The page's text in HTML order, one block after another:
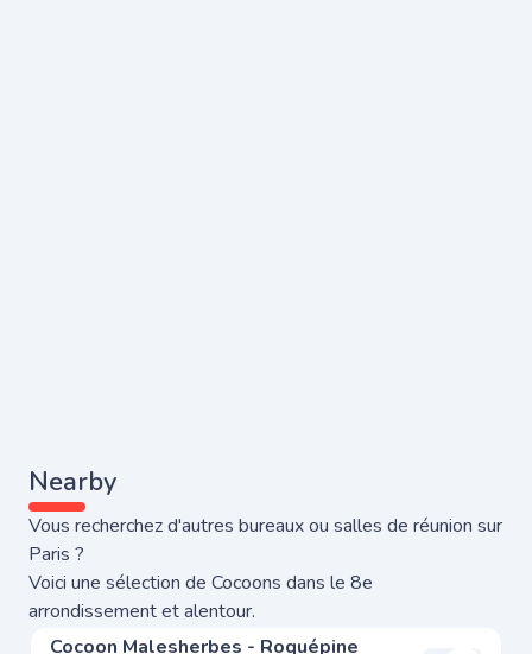
Nearby
Vous recherchez d'autres bureaux ou salles de réunion sur
Paris ?
Voici une sélection de Cocoons dans le 8e
arrondissement et alentour.
Cocoon Malesherbes - Roquépine